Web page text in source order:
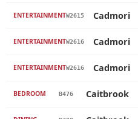
ENTERTAINMENTW2615 Cadmori
ENTERTAINMENTW2616 Cadmori
ENTERTAINMENTW2616 Cadmori
BEDROOM B476 Caitbrook